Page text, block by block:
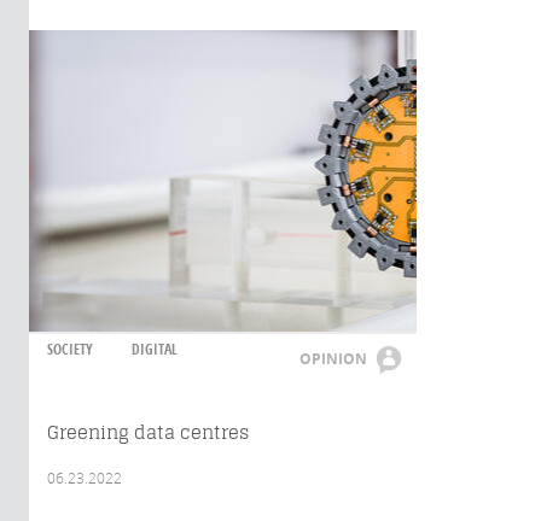
SOCIETY DIGITAL OPINION
Greening data centres
06.23.2022